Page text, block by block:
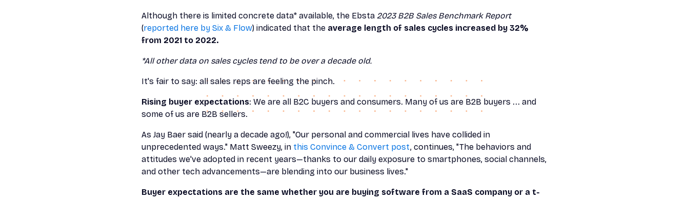
Although there is limited concrete data* available, the Ebsta 2023 B2B Sales Benchmark Report
(reported here by Six & Flow) indicated that the average length of sales cycles increased by 32%
from 2021 to 2022.
*All other data on sales cycles tend to be over a decade old.
It's fair to say: all sales reps are feeling the pinch.
Rising buyer expectations: We are all B2C buyers and consumers. Many of us are B2B buyers ... and
some of us are B2B sellers.
As Jay Baer said (nearly a decade ago!), "Our personal and commercial lives have collided in
unprecedented ways." Matt Sweezy, in this Convince & Convert post, continues, "The behaviors and
attitudes we've adopted in recent years—thanks to our daily exposure to smartphones, social channels,
and other tech advancements—are blending into our business lives."
Buyer expectations are the same whether you are buying software from a SaaS company or a t-